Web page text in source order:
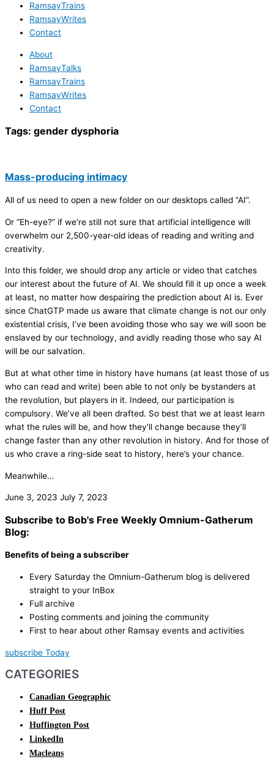
RamsayTrains
RamsayWrites
Contact
About
RamsayTalks
RamsayTrains
RamsayWrites
Contact
Tags: gender dysphoria
Mass-producing intimacy
All of us need to open a new folder on our desktops called “AI”.
Or “Eh-eye?” if we’re still not sure that artificial intelligence will
overwhelm our 2,500-year-old ideas of reading and writing and
creativity.
Into this folder, we should drop any article or video that catches
our interest about the future of AI. We should fill it up once a week
at least, no matter how despairing the prediction about AI is. Ever
since ChatGTP made us aware that climate change is not our only
existential crisis, I’ve been avoiding those who say we will soon be
enslaved by our technology, and avidly reading those who say AI
will be our salvation.
But at what other time in history have humans (at least those of us
who can read and write) been able to not only be bystanders at
the revolution, but players in it. Indeed, our participation is
compulsory. We’ve all been drafted. So best that we at least learn
what the rules will be, and how they’ll change because they’ll
change faster than any other revolution in history. And for those of
us who crave a ring-side seat to history, here’s your chance.
Meanwhile…
June 3, 2023 July 7, 2023
Subscribe to Bob's Free Weekly Omnium-Gatherum
Blog:
Benefits of being a subscriber
Every Saturday the Omnium-Gatherum blog is delivered
straight to your InBox
Full archive
Posting comments and joining the community
First to hear about other Ramsay events and activities
subscribe Today
CATEGORIES
Canadian Geographic
Huff Post
Huffington Post
LinkedIn
Macleans